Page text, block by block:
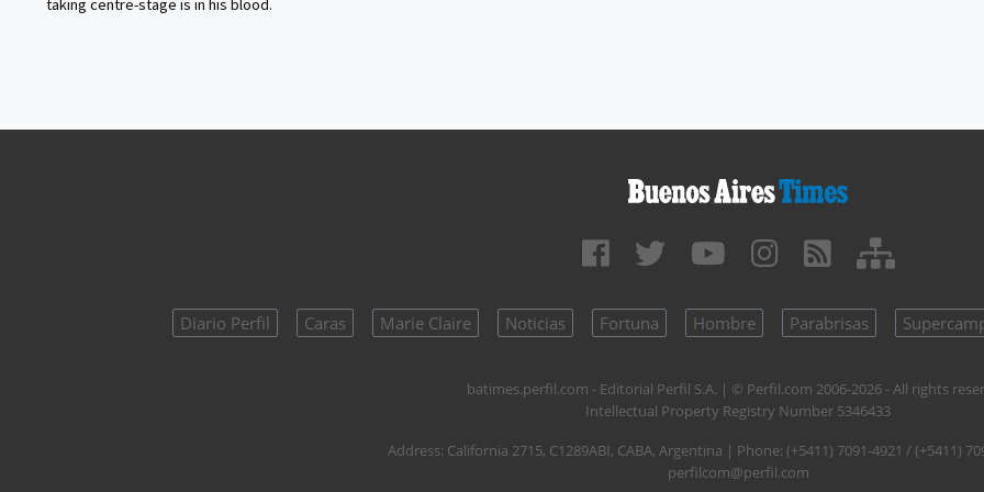
taking centre-stage is in his blood.
Diario Perfil Caras Marie Claire Noticias Fortuna Hombre Parabrisas
batimes.perfil.com - Editorial Perfil S.A. | © Perfil.com 2006-2026 - All rights
Intellectual Property Registry Number 5346433
Address: California 2715, C1289ABI, CABA, Argentina | Phone: (+5411) 7091-4921 / (+5411)
perfilcom@perfil.com